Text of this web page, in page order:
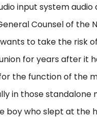
input system
Counsel of the
to take the risk
for years after it
the function of the
in those standalone
who slept at the